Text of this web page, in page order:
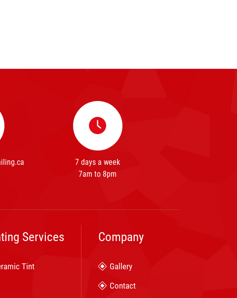
7 days a week
7am to 8pm
Services
Tint
Company
Gallery
Contact